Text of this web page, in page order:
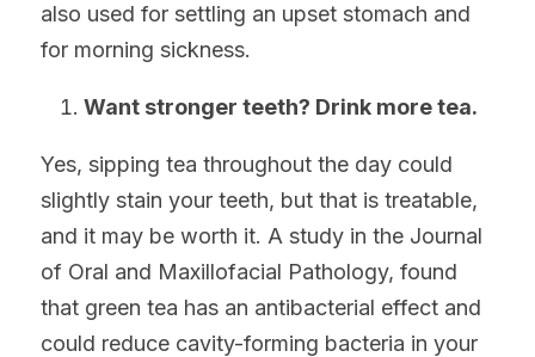
also used for settling an upset stomach and
for morning sickness.
Want stronger teeth? Drink more tea.
Yes, sipping tea throughout the day could
slightly stain your teeth, but that is treatable,
and it may be worth it. A study in the Journal
of Oral and Maxillofacial Pathology, found
that green tea has an antibacterial effect and
could reduce cavity-forming bacteria in your